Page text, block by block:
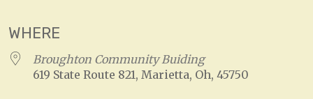
WHERE
Broughton Community Buiding
619 State Route 821, Marietta, Oh, 45750